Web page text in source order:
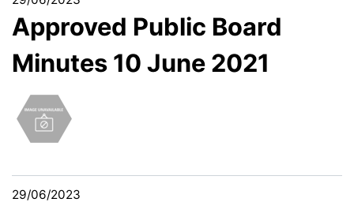
Approved Public Board
Minutes 10 June 2021
29/06/2023